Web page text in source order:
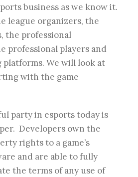
business as we know it.
league organizers, the
the professional
professional players and
We will look at
with the game
party in esports today is
Developers own the
rights to a game’s
and are able to fully
the terms of any use of